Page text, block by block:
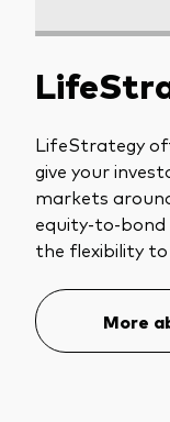
LifeStrategy
give your
markets
equity-to-bond
the flexibility to
More